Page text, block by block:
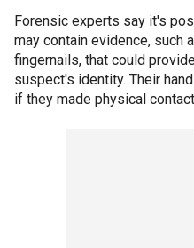
Forensic experts say it's
may contain evidence, such
fingernails, that could
suspect's identity. Their
if they made physical